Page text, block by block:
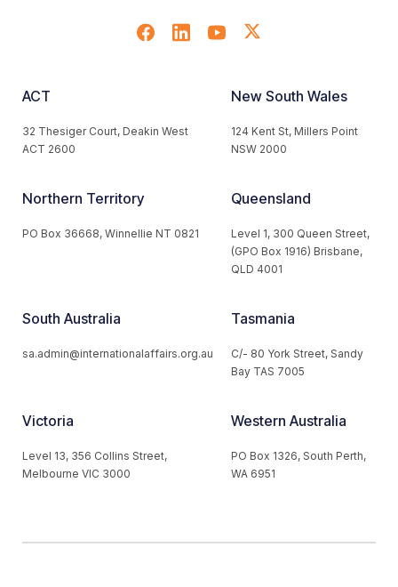
ACT
32 Thesiger Court, Deakin West
ACT 2600
New South Wales
124 Kent St, Millers Point
NSW 2000
Northern Territory
PO Box 36668, Winnellie NT 0821
Queensland
Level 1, 300 Queen Street,
(GPO Box 1916) Brisbane,
QLD 4001
South Australia
sa.admin@internationalaffairs.org.au
Tasmania
C/- 80 York Street, Sandy
Bay TAS 7005
Victoria
Level 13, 356 Collins Street,
Melbourne VIC 3000
Western Australia
PO Box 1326, South Perth,
WA 6951